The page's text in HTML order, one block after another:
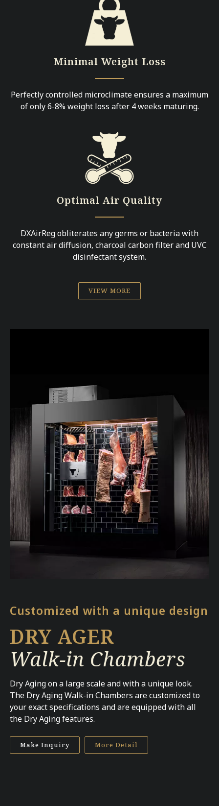
Minimal Weight Loss
Perfectly controlled microclimate ensures a maximum
of only 6-8% weight loss after 4 weeks maturing.
Optimal Air Quality
DXAirReg obliterates any germs or bacteria with
constant air diffusion, charcoal carbon filter and UVC
disinfectant system.
VIEW MORE
Customized with a unique design
DRY AGER
Walk-in Chambers
Dry Aging on a large scale and with a unique look.
The Dry Aging Walk-in Chambers are customized to
your exact specifications and are equipped with all
the Dry Aging features.
Make Inquiry More Detail